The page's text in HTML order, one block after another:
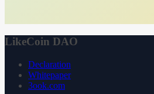
LikeCoin DAO
Declaration
Whitepaper
3ook.com